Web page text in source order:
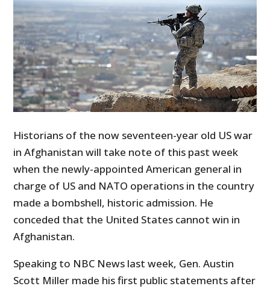
Historians of the now seventeen-year old US war
in Afghanistan will take note of this past week
when the newly-appointed American general in
charge of US and NATO operations in the country
made a bombshell, historic admission. He
conceded that the United States cannot win in
Afghanistan.
Speaking to NBC News last week, Gen. Austin
Scott Miller made his first public statements after